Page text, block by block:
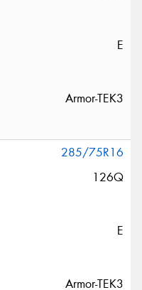
E
Armor-TEK3
285/75R16
126Q
E
Armor-TEK3